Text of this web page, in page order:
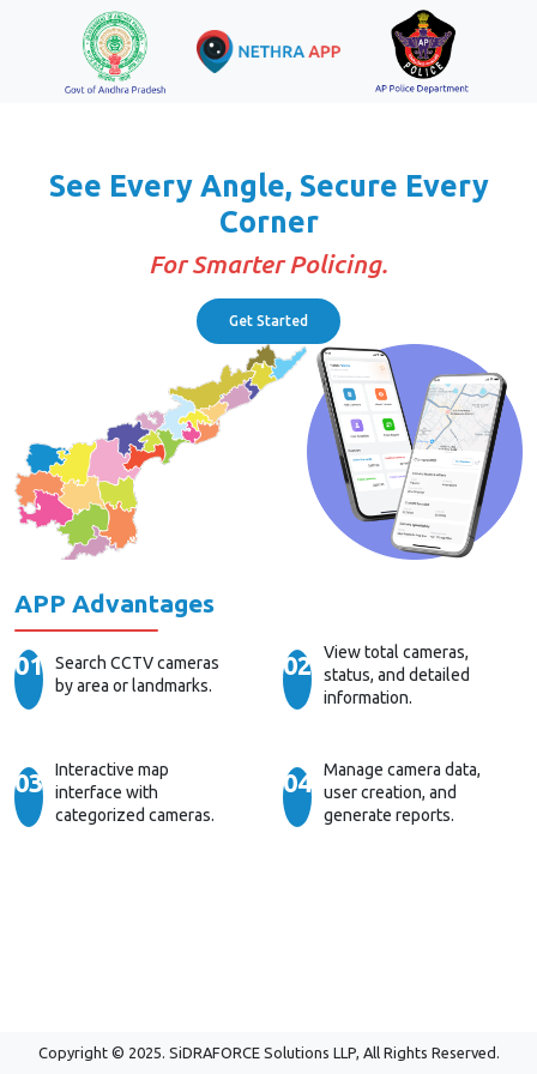
See Every Angle, Secure Every
Corner
For Smarter Policing.
Get Started
APP Advantages
01
Search CCTV cameras
by area or landmarks.
02
View total cameras,
status, and detailed
information.
03
Interactive map
interface with
categorized cameras.
04
Manage camera data,
user creation, and
generate reports.
Copyright © 2025. SiDRAFORCE Solutions LLP, All Rights Reserved.